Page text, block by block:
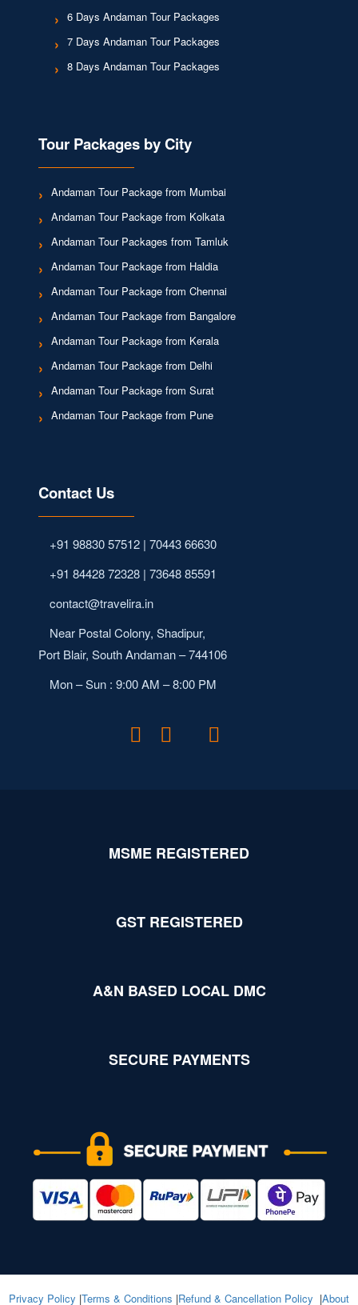
6 Days Andaman Tour Packages
7 Days Andaman Tour Packages
8 Days Andaman Tour Packages
Tour Packages by City
Andaman Tour Package from Mumbai
Andaman Tour Package from Kolkata
Andaman Tour Packages from Tamluk
Andaman Tour Package from Haldia
Andaman Tour Package from Chennai
Andaman Tour Package from Bangalore
Andaman Tour Package from Kerala
Andaman Tour Package from Delhi
Andaman Tour Package from Surat
Andaman Tour Package from Pune
Contact Us
+91 98830 57512 | 70443 66630
+91 84428 72328 | 73648 85591
contact@travelira.in
Near Postal Colony, Shadipur,
Port Blair, South Andaman – 744106
Mon – Sun : 9:00 AM – 8:00 PM
MSME REGISTERED
GST REGISTERED
A&N BASED LOCAL DMC
SECURE PAYMENTS
Privacy Policy |Terms & Conditions |Refund & Cancellation Policy |About